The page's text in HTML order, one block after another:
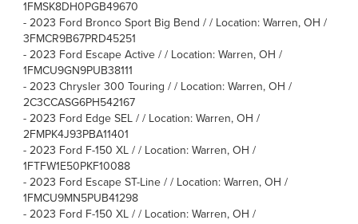
1FMSK8DH0PGB49670
- 2023 Ford Bronco Sport Big Bend / / Location: Warren, OH /
3FMCR9B67PRD45251
- 2023 Ford Escape Active / / Location: Warren, OH /
1FMCU9GN9PUB38111
- 2023 Chrysler 300 Touring / / Location: Warren, OH /
2C3CCASG6PH542167
- 2023 Ford Edge SEL / / Location: Warren, OH /
2FMPK4J93PBA11401
- 2023 Ford F-150 XL / / Location: Warren, OH /
1FTFW1E50PKF10088
- 2023 Ford Escape ST-Line / / Location: Warren, OH /
1FMCU9MN5PUB41298
- 2023 Ford F-150 XL / / Location: Warren, OH /